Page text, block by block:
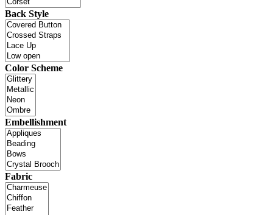
Back Style
Color Scheme
Embellishment
Fabric